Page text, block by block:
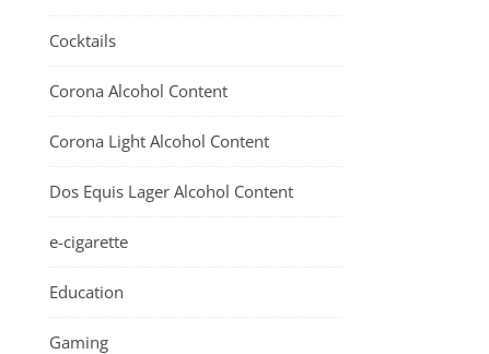
Cocktails
Corona Alcohol Content
Corona Light Alcohol Content
Dos Equis Lager Alcohol Content
e-cigarette
Education
Gaming